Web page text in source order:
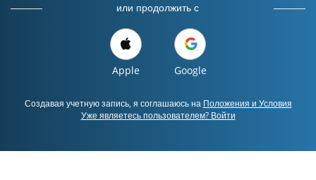
или продолжить с
Apple Google
Создавая учетную запись, я соглашаюсь на Положения и Условия
Уже являетесь пользователем? Войти